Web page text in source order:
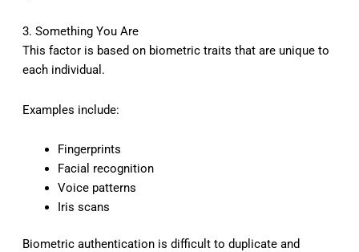
3. Something You Are
This factor is based on biometric traits that are unique to
each individual.
Examples include:
Fingerprints
Facial recognition
Voice patterns
Iris scans
Biometric authentication is difficult to duplicate and